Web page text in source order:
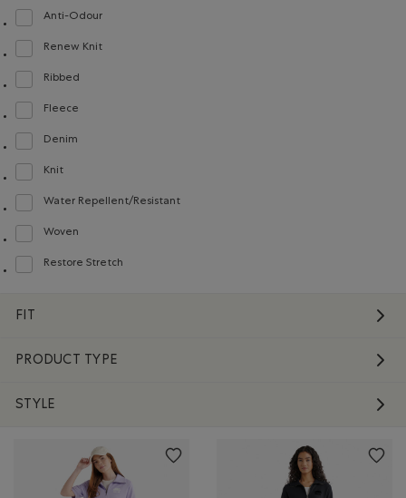
Anti-Odour
Refine by Material: Anti-Odeurs(Anti-Odour)
Renew Knit
Refine by Material: Renew Knit(Renew Knit)
Ribbed
Refine by Material: Côtelée(Ribbed)
Fleece
Refine by Material: Molleton(Fleece)
Denim
Refine by Material: Denim(Denim)
Knit
Refine by Material: Tricot(Knit)
Water Repellent/Resistant
Refine by Material: Hydrofuge(WaterRepellent/Resistent)
Woven
Refine by Material: Tissé(Woven)
Restore Stretch
Refine by Material: Restore Stretch(Restore Stretch)
FIT
PRODUCT TYPE
STYLE